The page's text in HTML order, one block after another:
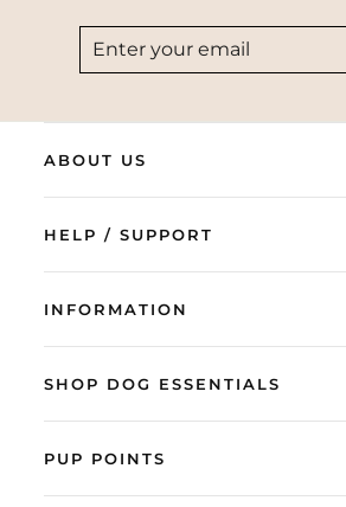
EMAIL
ABOUT US
HELP / SUPPORT
INFORMATION
SHOP DOG ESSENTIALS
PUP POINTS